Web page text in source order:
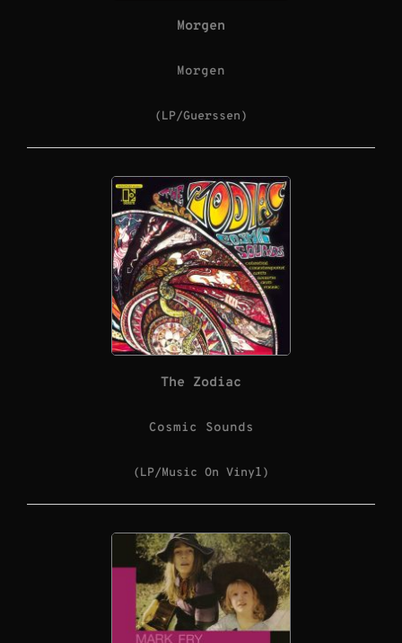
Morgen
Morgen
(LP/Guerssen)
The Zodiac
Cosmic Sounds
(LP/Music On Vinyl)